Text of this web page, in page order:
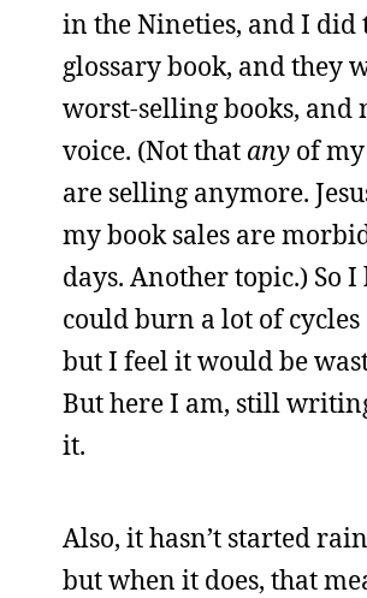
in the Nineties, and I did
glossary book, and they
worst-selling books, and
voice. (Not that any of
are selling anymore.
my book sales are
days. Another topic.) So
could burn a lot of cycles
but I feel it would be
But here I am, still
it.
Also, it hasn’t started
but when it does, that